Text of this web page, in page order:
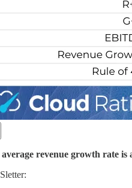
revenue growth rate is